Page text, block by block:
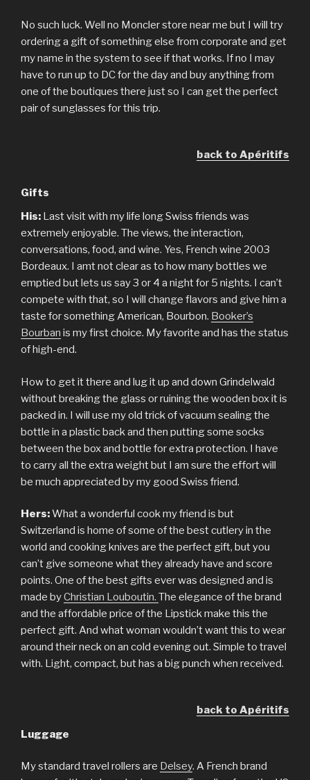
No such luck. Well no Moncler store near me but I will try
ordering a gift of something else from corporate and get
my name in the system to see if that works. If no I may
have to run up to DC for the day and buy anything from
one of the boutiques there just so I can get the perfect
pair of sunglasses for this trip.
back to Apéritifs
Gifts
His: Last visit with my life long Swiss friends was
extremely enjoyable. The views, the interaction,
conversations, food, and wine. Yes, French wine 2003
Bordeaux. I amt not clear as to how many bottles we
emptied but lets us say 3 or 4 a night for 5 nights. I can’t
compete with that, so I will change flavors and give him a
taste for something American, Bourbon. Booker’s
Bourban is my first choice. My favorite and has the status
of high-end.
How to get it there and lug it up and down Grindelwald
without breaking the glass or ruining the wooden box it is
packed in. I will use my old trick of vacuum sealing the
bottle in a plastic back and then putting some socks
between the box and bottle for extra protection. I have
to carry all the extra weight but I am sure the effort will
be much appreciated by my good Swiss friend.
Hers:What a wonderful cook my friend is but
Switzerland is home of some of the best cutlery in the
world and cooking knives are the perfect gift, but you
can’t give someone what they already have and score
points. One of the best gifts ever was designed and is
made byChristian Louboutin. The elegance of the brand
and the affordable price of the Lipstick make this the
perfect gift. And what woman wouldn’t want this to wear
around their neck on an cold evening out. Simple to travel
with. Light, compact, but has a big punch when received.
back to Apéritifs
Luggage
My standard travel rollers are Delsey. A French brand